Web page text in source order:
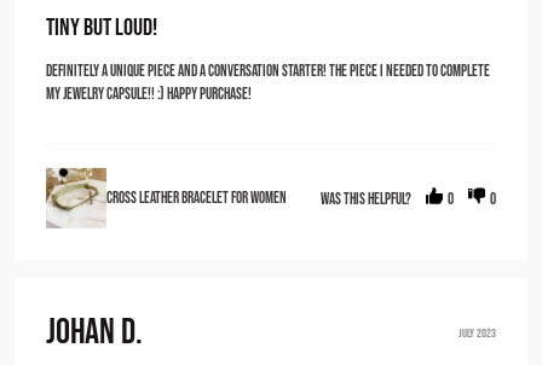
Tiny but loud!
Definitely a unique piece and a conversation starter! The piece I needed to complete
my jewelry capsule!! :) happy purchase!
Cross Leather Bracelet for Women Was this helpful? 0 0
Johan D. JULY 2023